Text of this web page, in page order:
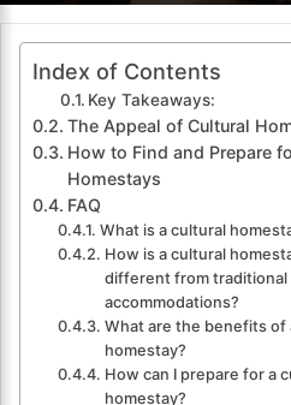
Index of Contents
Key Takeaways:
The Appeal of Cultural
How to Find and Prepare
Homestays
FAQ
What is a cultural
How is a cultural
different from traditional
accommodations?
What are the benefits of
homestay?
How can I prepare for a
homestay?